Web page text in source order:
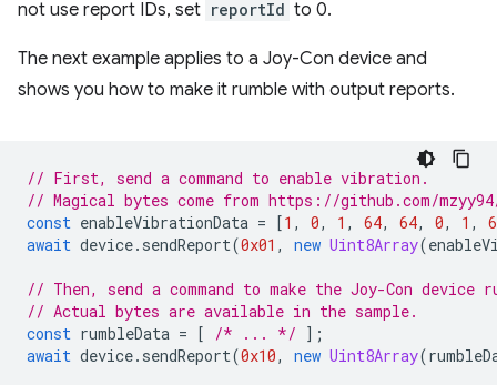
not use report IDs, set reportId to 0.
The next example applies to a Joy-Con device and
shows you how to make it rumble with output reports.
// First, send a command to enable vibration.
// Magical bytes come from https://github.com/
const enableVibrationData = [1 , 0, 1 , 64, 64, 0, 1 ,
await device. sendReport(0x01 , new Uint8Array(
// Then, send a command to make the Joy-Con device
// Actual bytes are available in the sample.
const rumbleData = [ /* ... */ ];
await device. sendReport(0x10, new Uint8Array(